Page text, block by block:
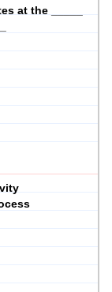
at the _____